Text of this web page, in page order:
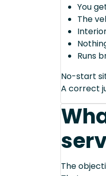
You
The
Runs
No-start
A correct
The